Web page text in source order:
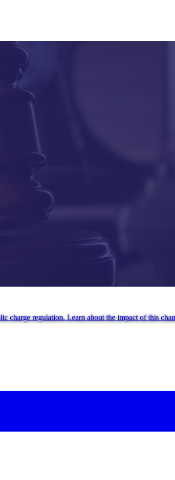
charge regulation. Learn about the impact of this